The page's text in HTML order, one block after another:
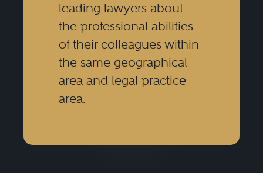
leading lawyers about
the professional abilities
of their colleagues within
the same geographical
area and legal practice
area.